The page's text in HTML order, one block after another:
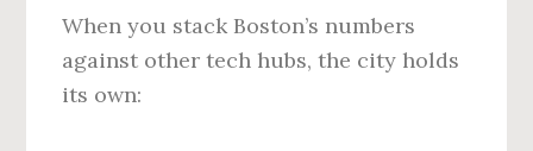
When you stack Boston’s numbers
against other tech hubs, the city holds
its own: